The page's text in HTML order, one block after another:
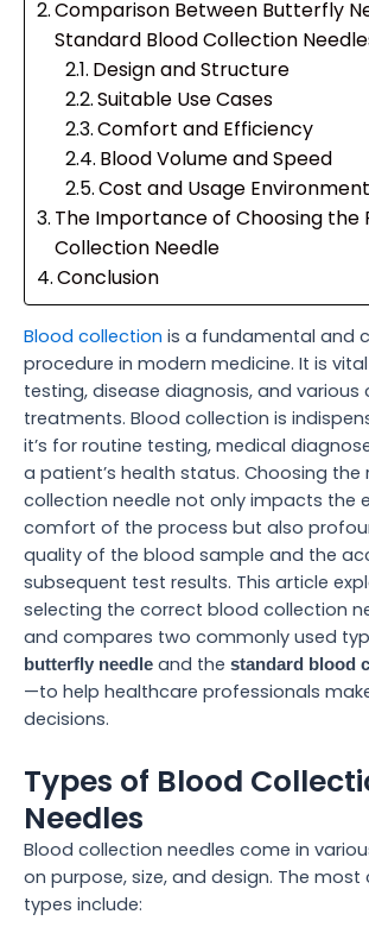
Comparison Between Butterfly
Standard Blood Collection
Design and Structure
Suitable Use Cases
Comfort and Efficiency
Blood Volume and Speed
Cost and Usage Environment
The Importance of Choosing the
Collection Needle
Conclusion
Blood collection is a fundamental and
procedure in modern medicine. It is
testing, disease diagnosis, and various
treatments. Blood collection is
it’s for routine testing, medical
a patient’s health status. Choosing the
collection needle not only impacts the
comfort of the process but also
quality of the blood sample and the
subsequent test results. This article
selecting the correct blood collection
and compares two commonly used
butterfly needle and the standard blood
—to help healthcare professionals
decisions.
Types of Blood
Needles
Blood collection needles come in
on purpose, size, and design. The
types include: